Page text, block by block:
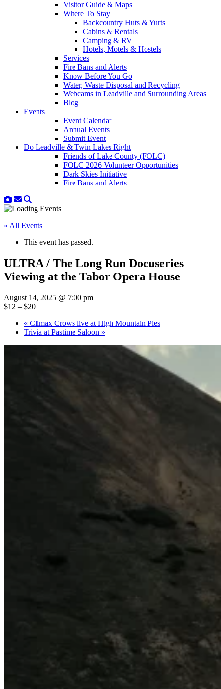
Visitor Guide & Maps
Where To Stay
Backcountry Huts & Yurts
Cabins & Rentals
Camping & RV
Hotels, Motels & Hostels
Services
Fire Bans and Alerts
Know Before You Go
Water, Waste Disposal and Recycling
Webcams in Leadville and Surrounding Areas
Blog
Events
Event Calendar
Annual Events
Submit Event
Do Leadville & Twin Lakes Right
Friends of Lake County (FOLC)
FOLC 2026 Volunteer Opportunities
Dark Skies Initiative
Fire Bans and Alerts
« All Events
This event has passed.
ULTRA / The Long Run Docuseries
Viewing at the Tabor Opera House
August 14, 2025 @ 7:00 pm
$12 – $20
« Climax Crows live at High Mountain Pies
Trivia at Pastime Saloon »